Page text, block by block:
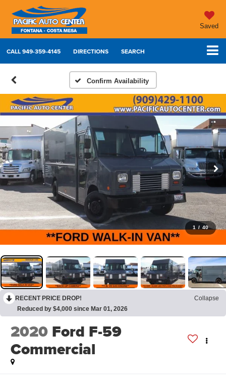
Saved
CALL949-359-4145 DIRECTIONS SEARCH
Confirm Availability
1 / 40
RECENT PRICE DROP!
Collapse
Reduced by $4,000 since Mar 01, 2026
2020 Ford F-59
Commercial